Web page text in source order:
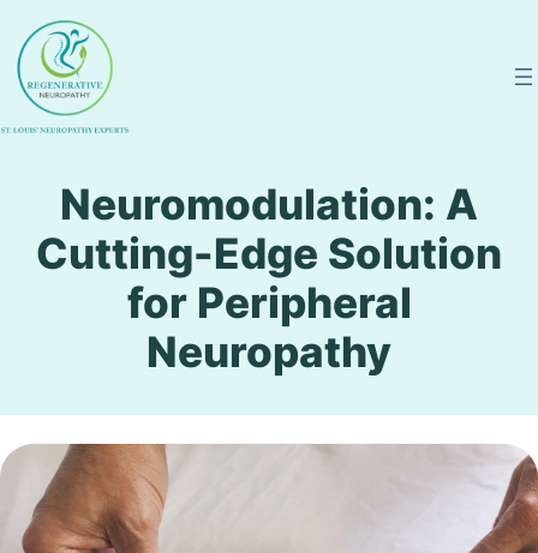
content
Neuromodulation: A
Cutting-Edge Solution
for Peripheral
Neuropathy